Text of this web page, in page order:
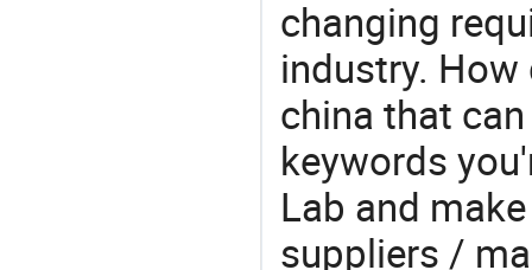
changing
industry.
china that
keywords
Lab and
suppliers /